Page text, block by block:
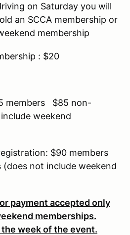
on Saturday you will
an SCCA membership or
membership
: $20
members $85 non-
weekend
$90 members
(does not include weekend
payment accepted only
memberships.
week of the event.